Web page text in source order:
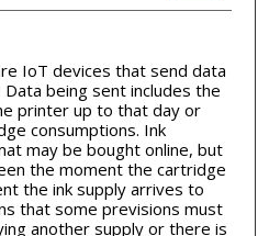
IoT devices that send data
being sent includes the
printer up to that day or
consumptions. Ink
may be bought online, but
the moment the cartridge
the ink supply arrives to
that some previsions must
another supply or there is